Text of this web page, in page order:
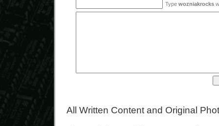
Type wozniakrocks
All Written Content and Original